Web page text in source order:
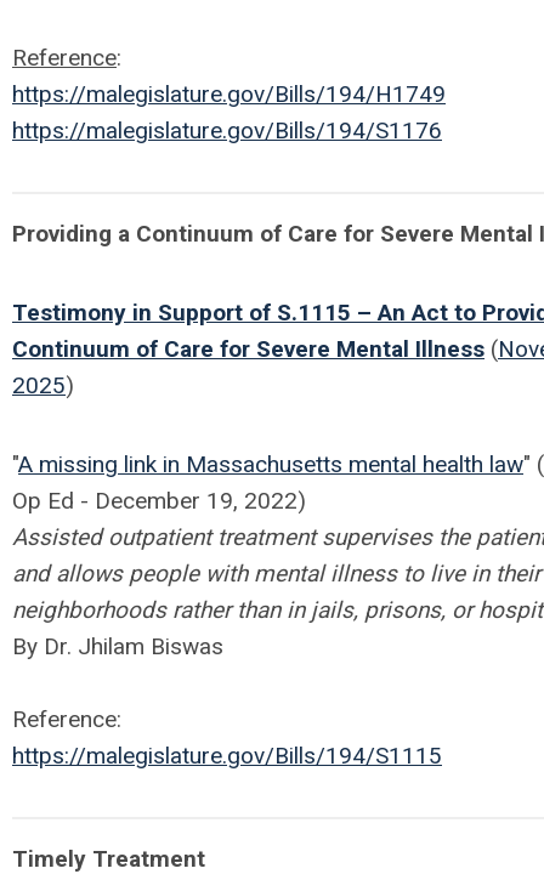
Reference:
https://malegislature.gov/Bills/194/H1749
https://malegislature.gov/Bills/194/S1176
Providing a Continuum of Care for Severe Mental
Testimony in Support of S.1115 – An Act to
Continuum of Care for Severe Mental Illness (
2025)
"A missing link in Massachusetts mental health law"
Op Ed - December 19, 2022)
Assisted outpatient treatment supervises the
and allows people with mental illness to live in their
neighborhoods rather than in jails, prisons, or
By Dr. Jhilam Biswas
Reference:
https://malegislature.gov/Bills/194/S1115
Timely Treatment